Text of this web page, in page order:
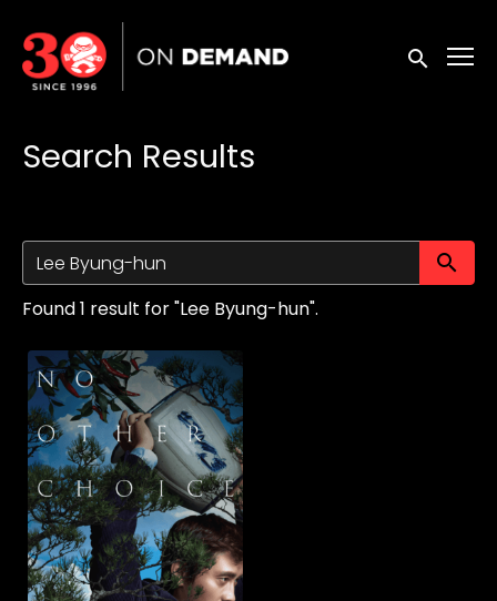
Accessibility Links
Submit
Search Results
Found 1 result for "Lee Byung-hun".